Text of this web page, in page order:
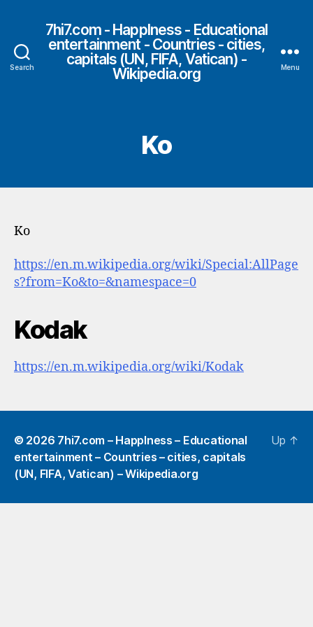
Search
7hi7.com - HappIness - Educational
entertainment - Countries - cities,
capitals (UN, FIFA, Vatican) -
Wikipedia.org
Menu
Ko
Ko
https://en.m.wikipedia.org/wiki/Special:AllPage
s?from=Ko&to=&namespace=0
Kodak
https://en.m.wikipedia.org/wiki/Kodak
© 2026 7hi7.com – HappIness – Educational
entertainment – Countries – cities, capitals
(UN, FIFA, Vatican) – Wikipedia.org
Up ↑